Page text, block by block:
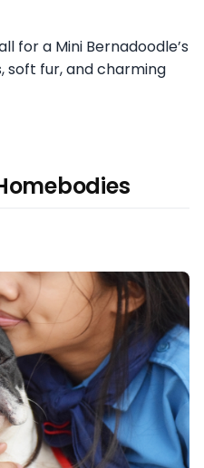
for a Mini Bernadoodle’s
soft fur, and charming